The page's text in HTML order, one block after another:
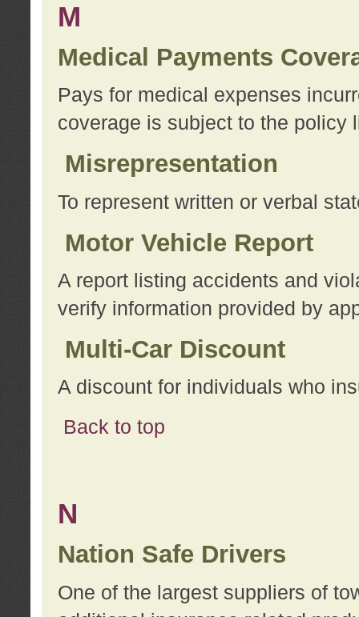
M
Medical Payments
Pays for medical expenses
coverage is subject to the policy
Misrepresentation
To represent written or verbal
Motor Vehicle Report
A report listing accidents and
verify information provided by
Multi-Car Discount
A discount for individuals who
Back to top
N
Nation Safe Drivers
One of the largest suppliers of